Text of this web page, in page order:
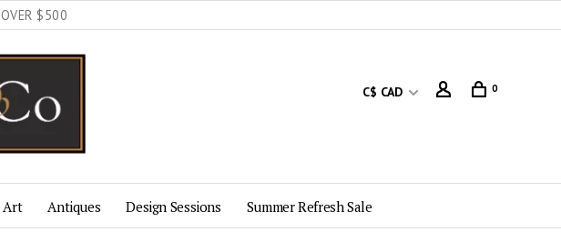
$500
C$ CAD 0
Art Antiques Design Sessions Summer Refresh Sale